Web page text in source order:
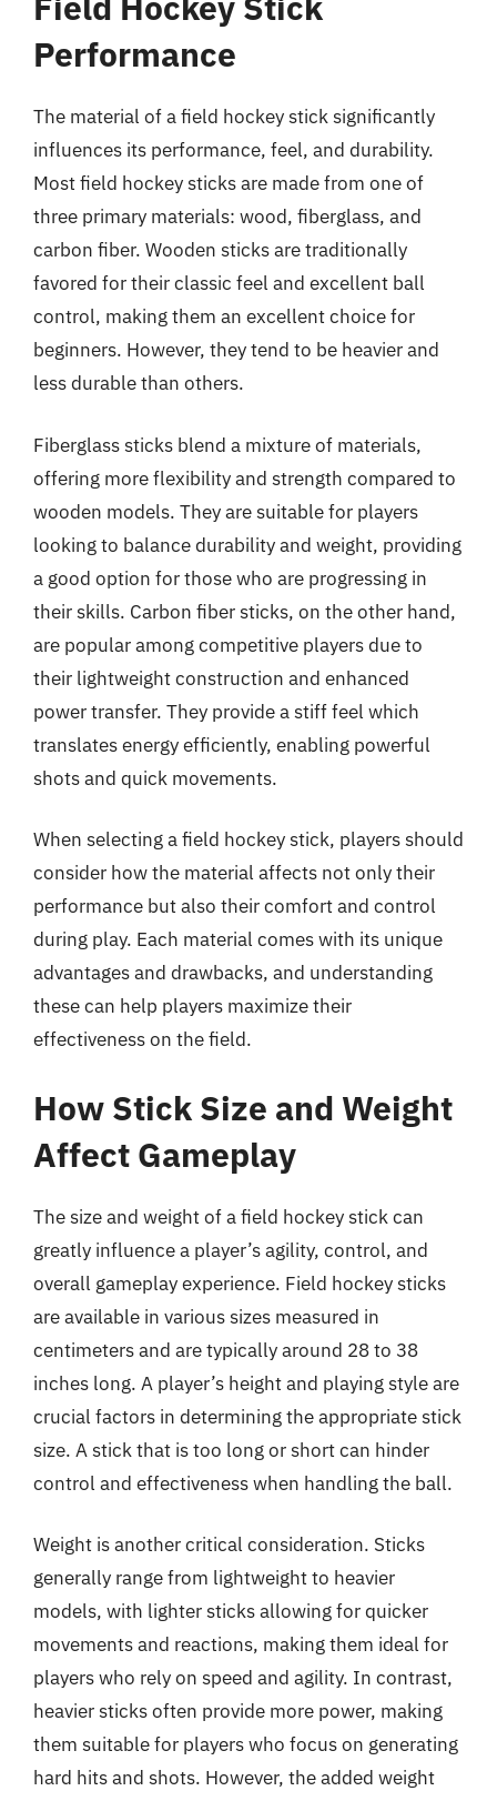
Performance
The material of a field hockey stick significantly
influences its performance, feel, and durability.
Most field hockey sticks are made from one of
three primary materials: wood, fiberglass, and
carbon fiber. Wooden sticks are traditionally
favored for their classic feel and excellent ball
control, making them an excellent choice for
beginners. However, they tend to be heavier and
less durable than others.
Fiberglass sticks blend a mixture of materials,
offering more flexibility and strength compared to
wooden models. They are suitable for players
looking to balance durability and weight, providing
a good option for those who are progressing in
their skills. Carbon fiber sticks, on the other hand,
are popular among competitive players due to
their lightweight construction and enhanced
power transfer. They provide a stiff feel which
translates energy efficiently, enabling powerful
shots and quick movements.
When selecting a field hockey stick, players should
consider how the material affects not only their
performance but also their comfort and control
during play. Each material comes with its unique
advantages and drawbacks, and understanding
these can help players maximize their
effectiveness on the field.
How Stick Size and Weight
Affect Gameplay
The size and weight of a field hockey stick can
greatly influence a player’s agility, control, and
overall gameplay experience. Field hockey sticks
are available in various sizes measured in
centimeters and are typically around 28 to 38
inches long. A player’s height and playing style are
crucial factors in determining the appropriate stick
size. A stick that is too long or short can hinder
control and effectiveness when handling the ball.
Weight is another critical consideration. Sticks
generally range from lightweight to heavier
models, with lighter sticks allowing for quicker
movements and reactions, making them ideal for
players who rely on speed and agility. In contrast,
heavier sticks often provide more power, making
them suitable for players who focus on generating
hard hits and shots. However, the added weight